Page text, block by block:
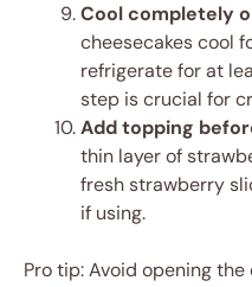
Cool completely
cheesecakes cool
refrigerate for at
step is crucial for
Add topping
thin layer of
fresh strawberry
if using.
Pro tip: Avoid opening